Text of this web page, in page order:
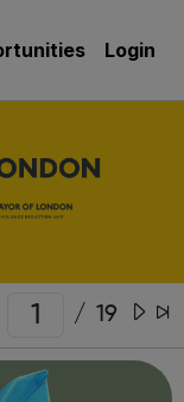
Login
/ 19